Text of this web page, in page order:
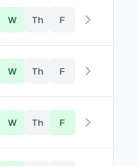
W Th F
W Th F
W Th F